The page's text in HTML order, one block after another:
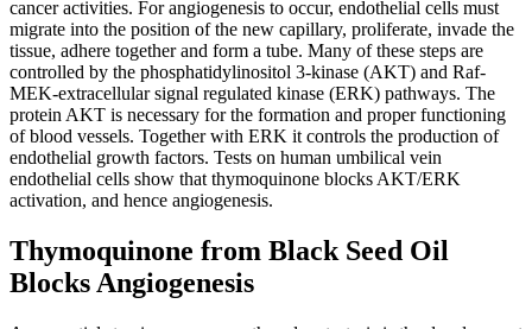
cancer activities. For angiogenesis to occur, endothelial cells must
migrate into the position of the new capillary, proliferate, invade the
tissue, adhere together and form a tube. Many of these steps are
controlled by the phosphatidylinositol 3-kinase (AKT) and Raf-
MEK-extracellular signal regulated kinase (ERK) pathways. The
protein AKT is necessary for the formation and proper functioning
of blood vessels. Together with ERK it controls the production of
endothelial growth factors. Tests on human umbilical vein
endothelial cells show that thymoquinone blocks AKT/ERK
activation, and hence angiogenesis.
Thymoquinone from Black Seed Oil
Blocks Angiogenesis